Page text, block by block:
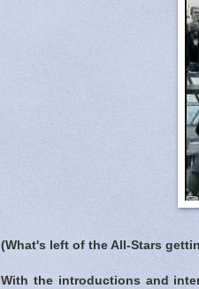
(What's left of the All-Stars
With the introductions and